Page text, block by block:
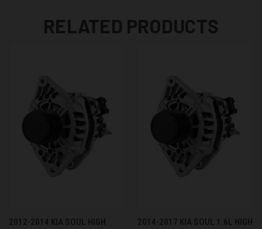
RELATED PRODUCTS
2012-2014 KIA SOUL HIGH
2014-2017 KIA SOUL 1.6L HIGH